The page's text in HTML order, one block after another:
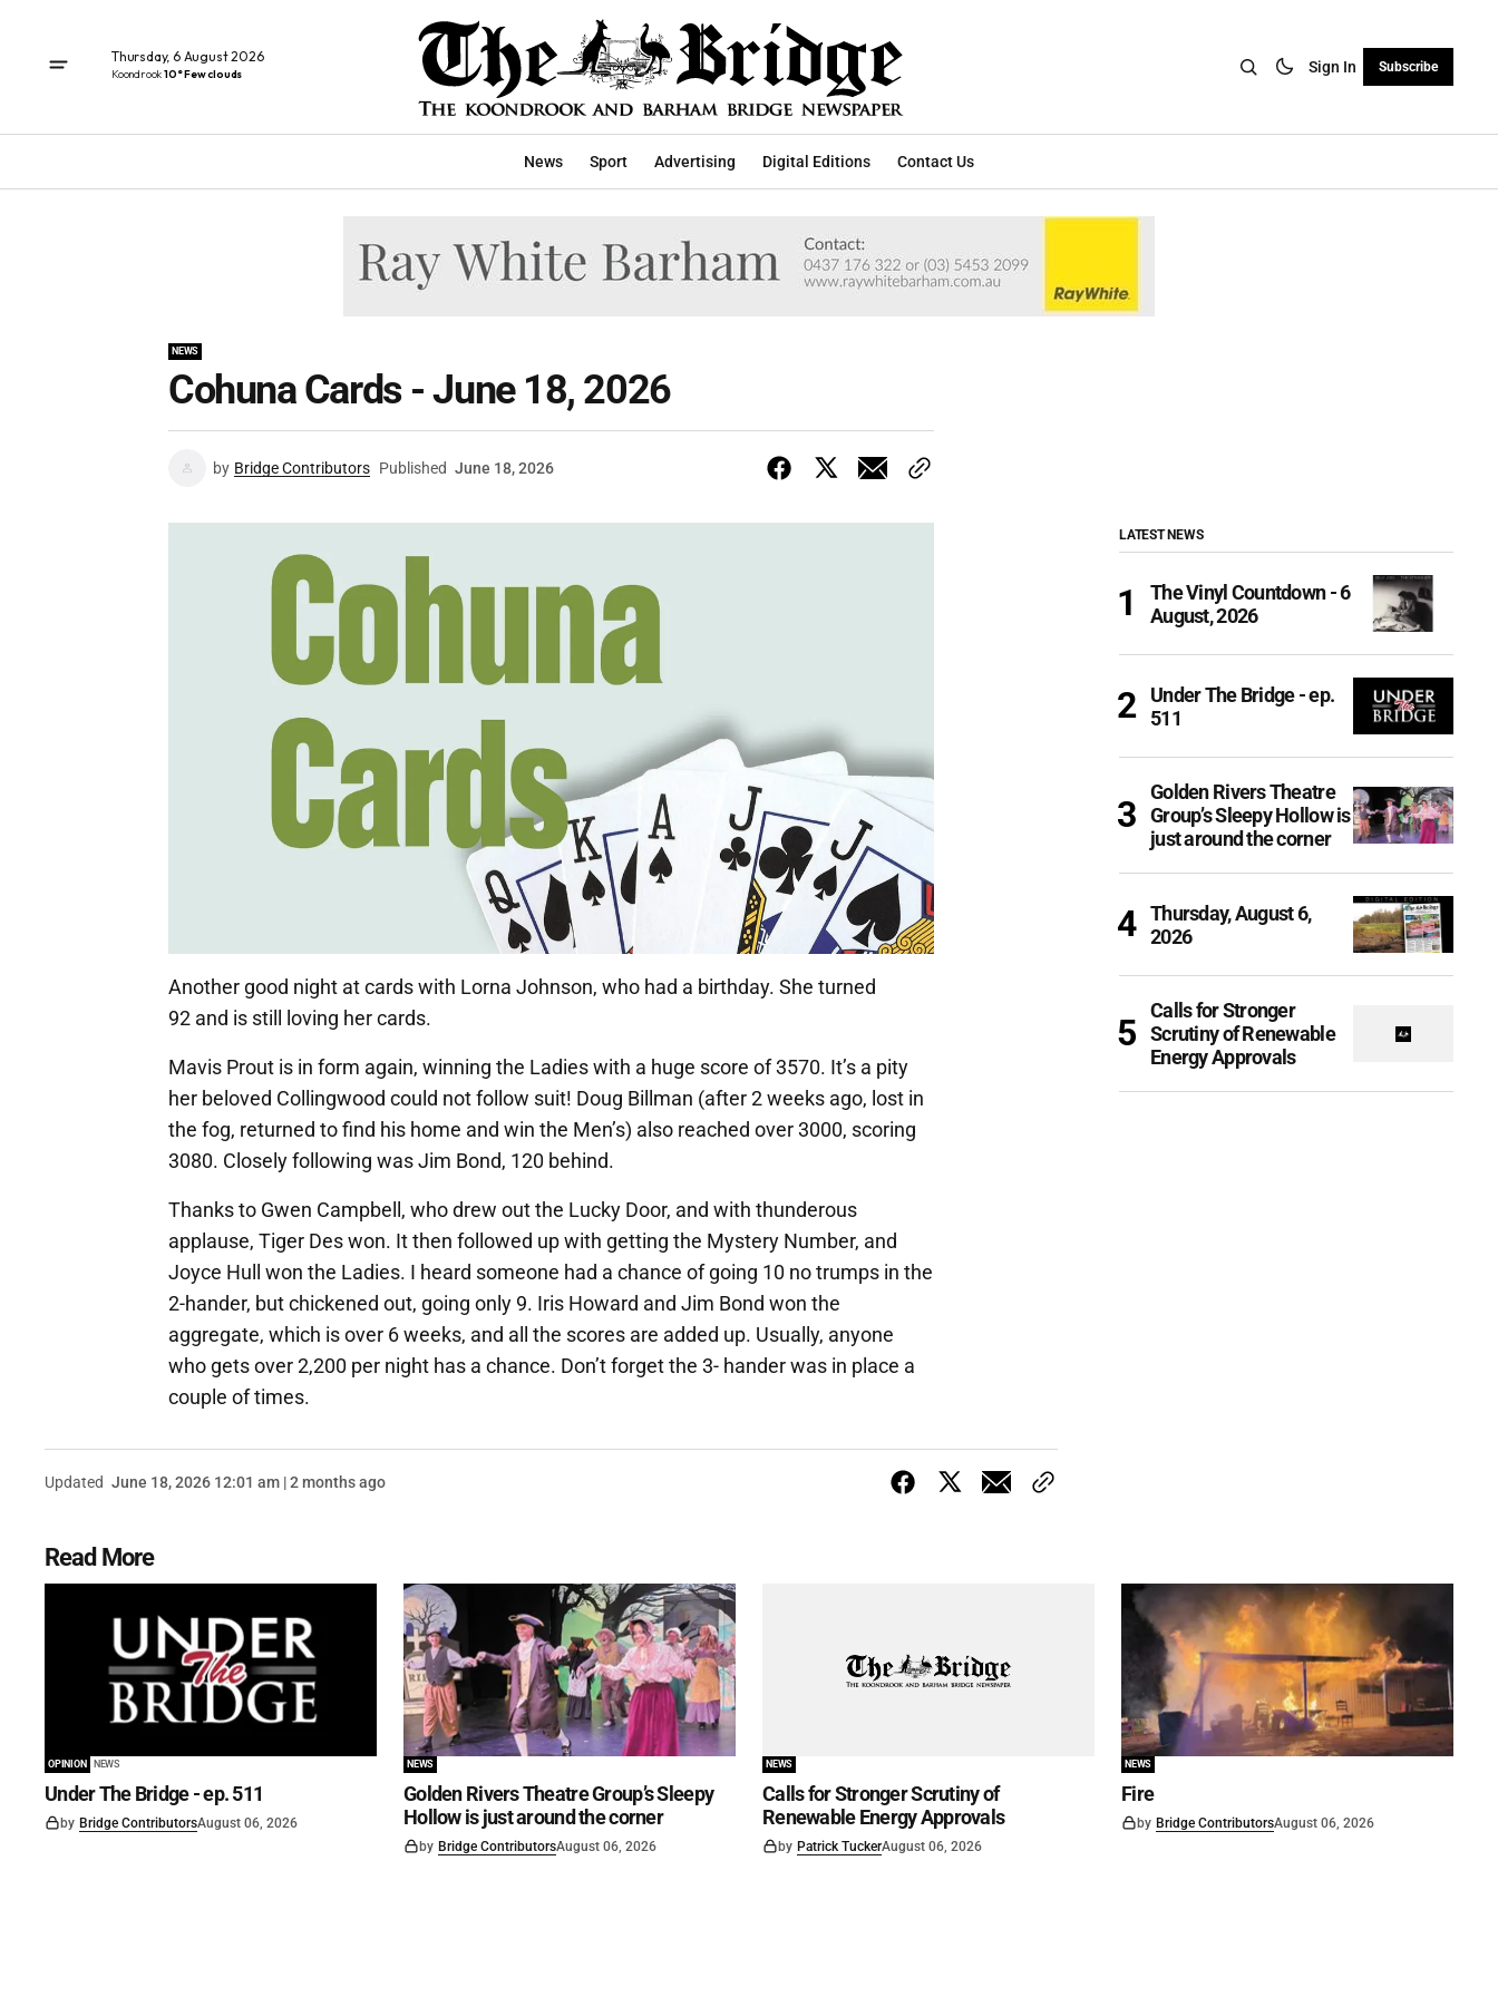
Thursday, 6 August 2026
Koondrook10° Few clouds Sign In Subscribe
News Sport Advertising Digital Editions Contact Us
NEWS
Cohuna Cards - June 18, 2026
by Bridge Contributors Published June 18, 2026
Another good night at cards with Lorna Johnson, who had a birthday. She turned
92 and is still loving her cards.
Mavis Prout is in form again, winning the Ladies with a huge score of 3570. It’s a pity
her beloved Collingwood could not follow suit! Doug Billman (after 2 weeks ago, lost in
the fog, returned to find his home and win the Men’s) also reached over 3000, scoring
3080. Closely following was Jim Bond, 120 behind.
Thanks to Gwen Campbell, who drew out the Lucky Door, and with thunderous
applause, Tiger Des won. It then followed up with getting the Mystery Number, and
Joyce Hull won the Ladies. I heard someone had a chance of going 10 no trumps in the
2-hander, but chickened out, going only 9. Iris Howard and Jim Bond won the
aggregate, which is over 6 weeks, and all the scores are added up. Usually, anyone
who gets over 2,200 per night has a chance. Don’t forget the 3- hander was in place a
couple of times.
Updated June 18, 2026 12:01 am | 2 months ago
LATEST NEWS
The Vinyl Countdown - 6
August, 2026
Under The Bridge - ep.
511
Golden Rivers Theatre
Group’s Sleepy Hollow is
just around the corner
Thursday, August 6,
2026
Calls for Stronger
Scrutiny of Renewable
Energy Approvals
Read More
OPINION NEWS
Under The Bridge - ep. 511
by Bridge ContributorsAugust 06, 2026
NEWS
Golden Rivers Theatre Group’s Sleepy
Hollow is just around the corner
by Bridge ContributorsAugust 06, 2026
NEWS
Calls for Stronger Scrutiny of
Renewable Energy Approvals
by Patrick TuckerAugust 06, 2026
NEWS
Fire
by Bridge ContributorsAugust 06, 2026